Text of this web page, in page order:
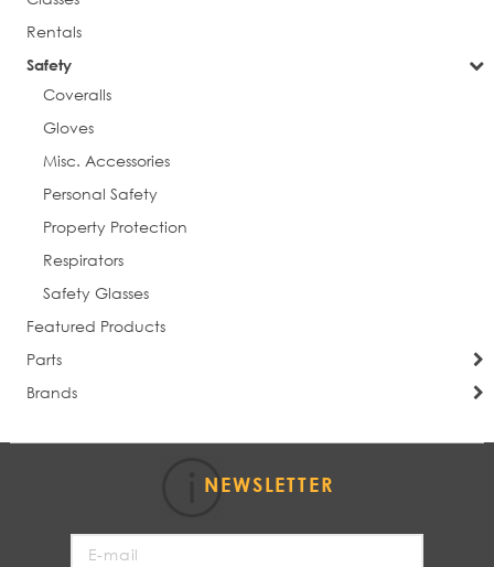
Rentals
Safety
Coveralls
Gloves
Misc. Accessories
Personal Safety
Property Protection
Respirators
Safety Glasses
Featured Products
Parts
Brands
NEWSLETTER